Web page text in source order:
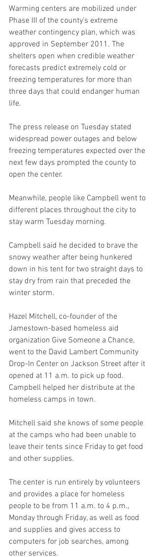
Warming centers are mobilized under
Phase III of the county’s extreme
weather contingency plan, which was
approved in September 2011. The
shelters open when credible weather
forecasts predict extremely cold or
freezing temperatures for more than
three days that could endanger human
life.
The press release on Tuesday stated
widespread power outages and below
freezing temperatures expected over the
next few days prompted the county to
open the center.
Meanwhile, people like Campbell went to
different places throughout the city to
stay warm Tuesday morning.
Campbell said he decided to brave the
snowy weather after being hunkered
down in his tent for two straight days to
stay dry from rain that preceded the
winter storm.
Hazel Mitchell, co-founder of the
Jamestown-based homeless aid
organization Give Someone a Chance,
went to the David Lambert Community
Drop-In Center on Jackson Street after it
opened at 11 a.m. to pick up food.
Campbell helped her distribute at the
homeless camps in town.
Mitchell said she knows of some people
at the camps who had been unable to
leave their tents since Friday to get food
and other supplies.
The center is run entirely by volunteers
and provides a place for homeless
people to be from 11 a.m. to 4 p.m.,
Monday through Friday, as well as food
and supplies and gives access to
computers for job searches, among
other services.